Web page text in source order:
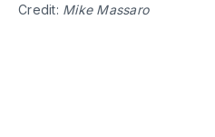
Credit: Mike Massaro